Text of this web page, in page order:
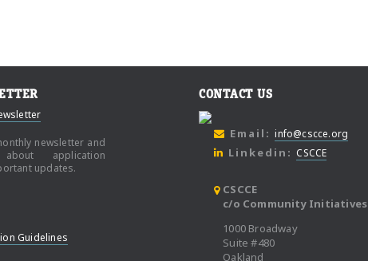
newsletter and
application
updates.
Guidelines
CONTACT US
Email: info@cscce.org
Linkedin: CSCCE
CSCCE
c/o Community Initiatives
1000 Broadway
Suite #480
Oakland